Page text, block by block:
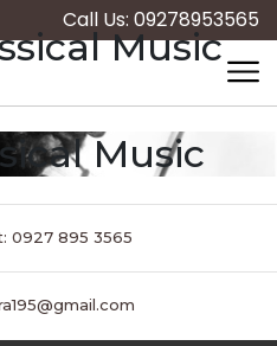
Call Us: 09278953565
Music
Music
0927 895 3565